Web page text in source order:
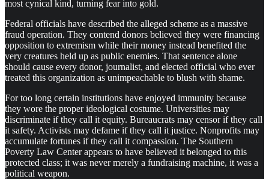
most cynical kind, turning fear into gold.
Federal officials have described the alleged scheme as a massive
fraud operation. They contend donors believed they were financing
opposition to extremism while their money instead benefited the
very creatures held up as public enemies. That sentence alone
should cause every donor, journalist, and elected official who ever
treated this organization as unimpeachable to blush with shame.
For too long certain institutions have enjoyed immunity because
they wore the proper ideological costume. Universities may
discriminate if they call it equity. Bureaucrats may censor if they call
it safety. Activists may defame if they call it justice. Nonprofits may
accumulate fortunes if they call it compassion. The Southern
Poverty Law Center appears to have believed it belonged to this
protected class; it was never merely a fundraising machine, it was a
political weapon.